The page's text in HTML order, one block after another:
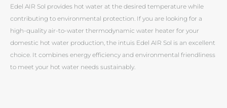
Edel AIR Sol provides hot water at the desired temperature while
contributing to environmental protection. If you are looking for a
high-quality air-to-water thermodynamic water heater for your
domestic hot water production, the intuis Edel AIR Sol is an excellent
choice. It combines energy efficiency and environmental friendliness
to meet your hot water needs sustainably.